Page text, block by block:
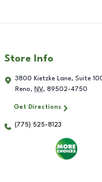
Store Info
3800 Kietzke Lane, Suite
Reno, NV, 89502-4750
Get Directions
(775) 525-8123